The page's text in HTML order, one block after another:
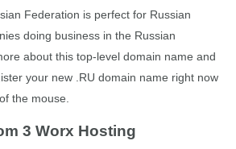
Federation is perfect for Russian
doing business in the Russian
about this top-level domain name and
your new .RU domain name right now
the mouse.
3 Worx Hosting